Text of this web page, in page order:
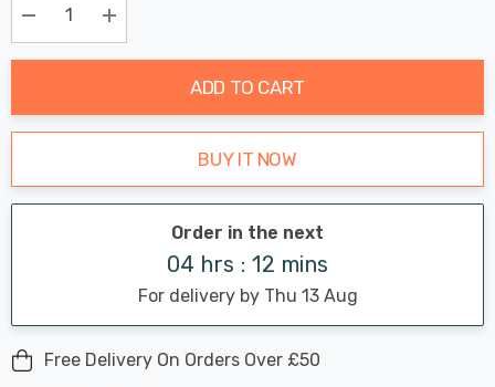
Current
stock:
Only
Decrease Quantity:Increase Quantity:
ADD TO CART
BUY IT NOW
Order in the next
04 hrs : 12 mins
For delivery by Thu 13 Aug
Free Delivery On Orders Over £50